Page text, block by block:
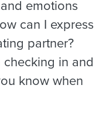
emotions
can I express
partner?
in and
know when